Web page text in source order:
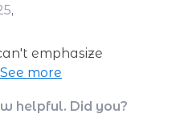
,
emphasize
has been for my
funnel
helpful. Did you?